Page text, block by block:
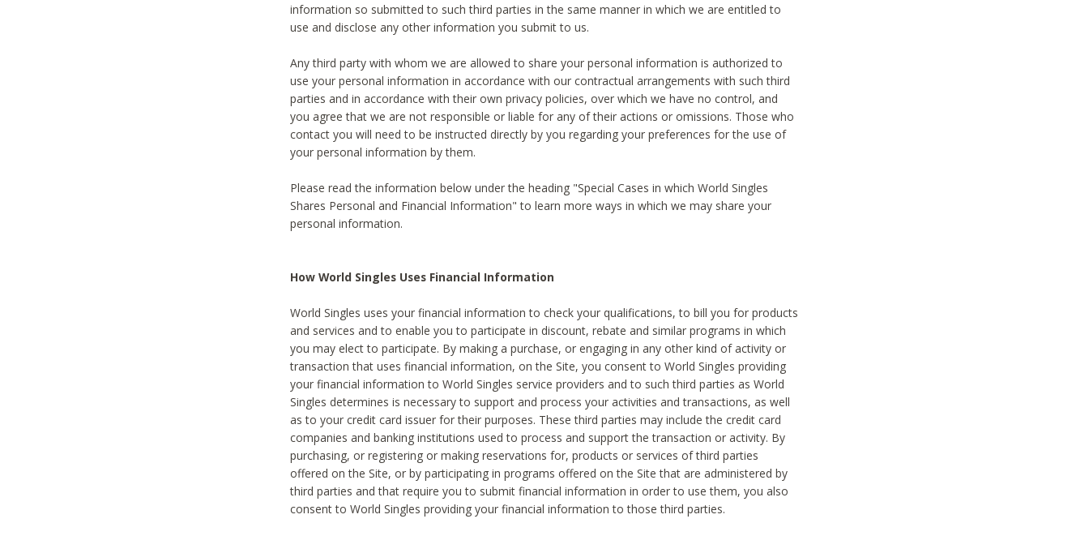
information so submitted to such third parties in the same manner in which we are entitled to
use and disclose any other information you submit to us.
Any third party with whom we are allowed to share your personal information is authorized to
use your personal information in accordance with our contractual arrangements with such third
parties and in accordance with their own privacy policies, over which we have no control, and
you agree that we are not responsible or liable for any of their actions or omissions. Those who
contact you will need to be instructed directly by you regarding your preferences for the use of
your personal information by them.
Please read the information below under the heading "Special Cases in which World Singles
Shares Personal and Financial Information" to learn more ways in which we may share your
personal information.
How World Singles Uses Financial Information
World Singles uses your financial information to check your qualifications, to bill you for products
and services and to enable you to participate in discount, rebate and similar programs in which
you may elect to participate. By making a purchase, or engaging in any other kind of activity or
transaction that uses financial information, on the Site, you consent to World Singles providing
your financial information to World Singles service providers and to such third parties as World
Singles determines is necessary to support and process your activities and transactions, as well
as to your credit card issuer for their purposes. These third parties may include the credit card
companies and banking institutions used to process and support the transaction or activity. By
purchasing, or registering or making reservations for, products or services of third parties
offered on the Site, or by participating in programs offered on the Site that are administered by
third parties and that require you to submit financial information in order to use them, you also
consent to World Singles providing your financial information to those third parties.